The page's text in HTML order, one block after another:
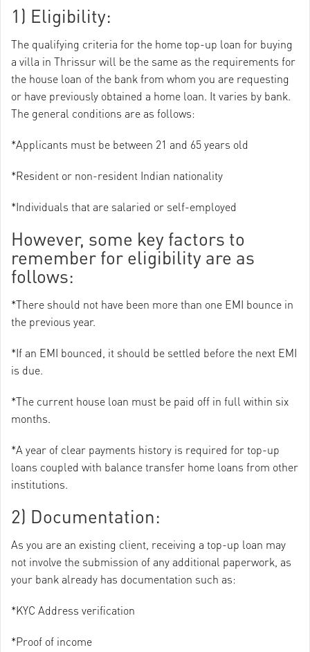
1) Eligibility:
The qualifying criteria for the home top-up loan for buying
a villa in Thrissur will be the same as the requirements for
the house loan of the bank from whom you are requesting
or have previously obtained a home loan. It varies by bank.
The general conditions are as follows:
*Applicants must be between 21 and 65 years old
*Resident or non-resident Indian nationality
*Individuals that are salaried or self-employed
However, some key factors to
remember for eligibility are as
follows:
*There should not have been more than one EMI bounce in
the previous year.
*If an EMI bounced, it should be settled before the next EMI
is due.
*The current house loan must be paid off in full within six
months.
*A year of clear payments history is required for top-up
loans coupled with balance transfer home loans from other
institutions.
2) Documentation:
As you are an existing client, receiving a top-up loan may
not involve the submission of any additional paperwork, as
your bank already has documentation such as:
*KYC Address verification
*Proof of income